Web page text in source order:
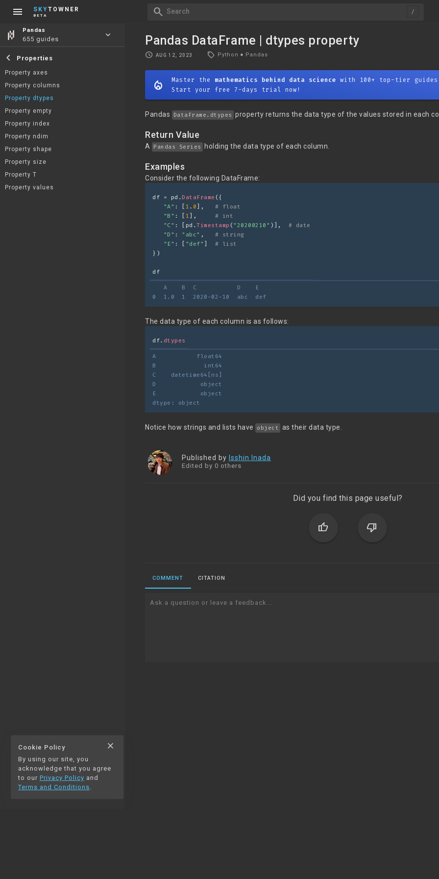
menu SKYTOWNER
BETA search Search
Pandas
655 guides keyboard_arrow_down
chevron_left Properties
Property axes
Property columns
Property dtypes
Property empty
Property index
Property ndim
Property shape
Property size
Property T
Property values
thumb_up 0 thumb_down 0
chat_bubble_outline 0 auto_stories
Pandas DataFrame | dtypes property
schedule AUG 12, 2023 local_offer Python ● Pandas
mode_heat Master the mathematics behind data science with 100+ top-tier guides
Start your free 7-days trial now!
Pandas DataFrame.dtypes property returns the data type of the values stored in each
Return Value
A Pandas Series holding the data type of each column.
Examples
Consider the following DataFrame:
df = pd. DataFrame ({
"A" : [ 1 . 0 ], # float
"B" : [ 1 ], # int
"C" : [pd.Timestamp ( "20200210" )], # date
"D" : "abc" , # string
"E" : [ "def" ] # list
})
df
A    B  C           D    E
0  1.0  1  2020-02-10  abc  def
The data type of each column is as follows:
df. dtypes
A           float64
B             int64
C    datetime64[ns]
D            object
E            object
dtype: object
Notice how strings and lists have object as their data type.
Published by Isshin Inada
Edited by 0 others
Did you find this page useful?
thumb_up thumb_down
COMMENT CITATION
Ask a question or leave a feedback...
Cookie Policy close
By using our site, you
acknowledge that you agree
to our Privacy Policy and
Terms and Conditions.